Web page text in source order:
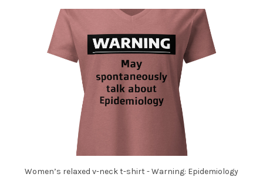
Women’s relaxed v-neck t-shirt - Warning: Epidemiology